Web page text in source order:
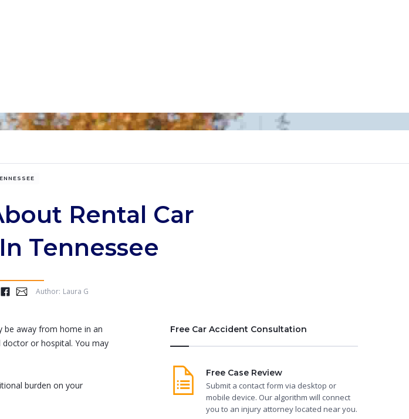
Rental Car
Tennessee
...
Author: Laura G
be away from home in an
or hospital. You may
burden on your
Free Car Accident Consultation
Free Case Review
Submit a contact form via desktop or
mobile device. Our algorithm will connect
you to an injury attorney located near you.